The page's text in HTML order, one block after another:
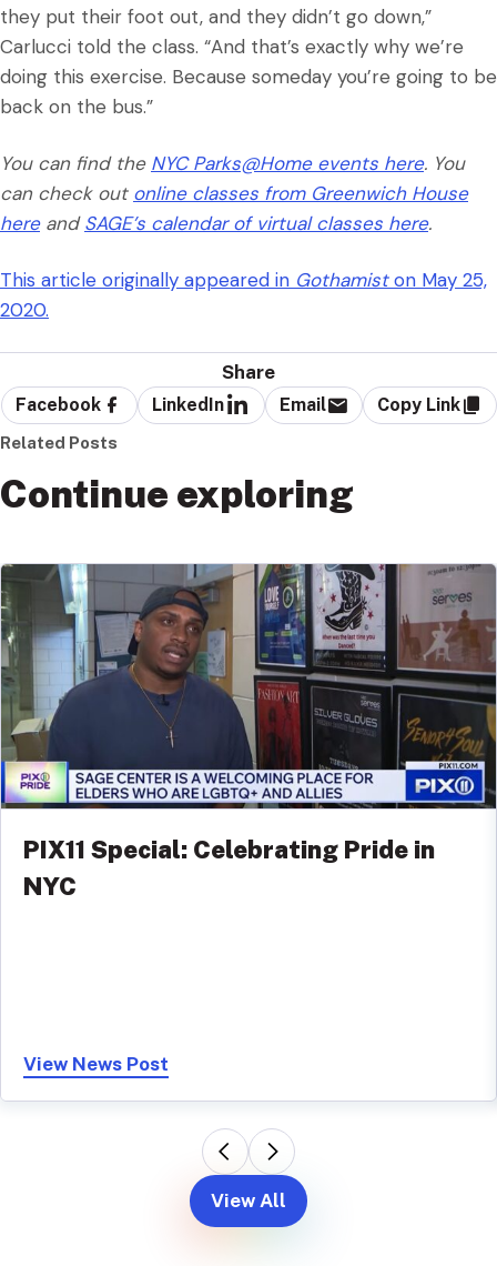
they put their foot out, and they didn’t go down,”
Carlucci told the class. “And that’s exactly why we’re
doing this exercise. Because someday you’re going to be
back on the bus.”
You can find the NYC Parks@Home events here. You
can check out online classes from Greenwich House
hereand SAGE’s calendar of virtual classes here.
This article originally appeared in Gothamiston May 25,
2020.
Share
Facebook LinkedIn Email Copy Link
Related Posts
Continue exploring
PIX11 Special: Celebrating Pride in
NYC
View News Post
View All